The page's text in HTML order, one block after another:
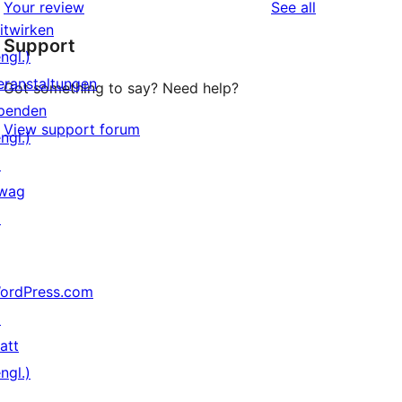
Rezensionen
Sterne-
Rezensionen
Your review See all
Support
Got something to say? Need help?
View support forum